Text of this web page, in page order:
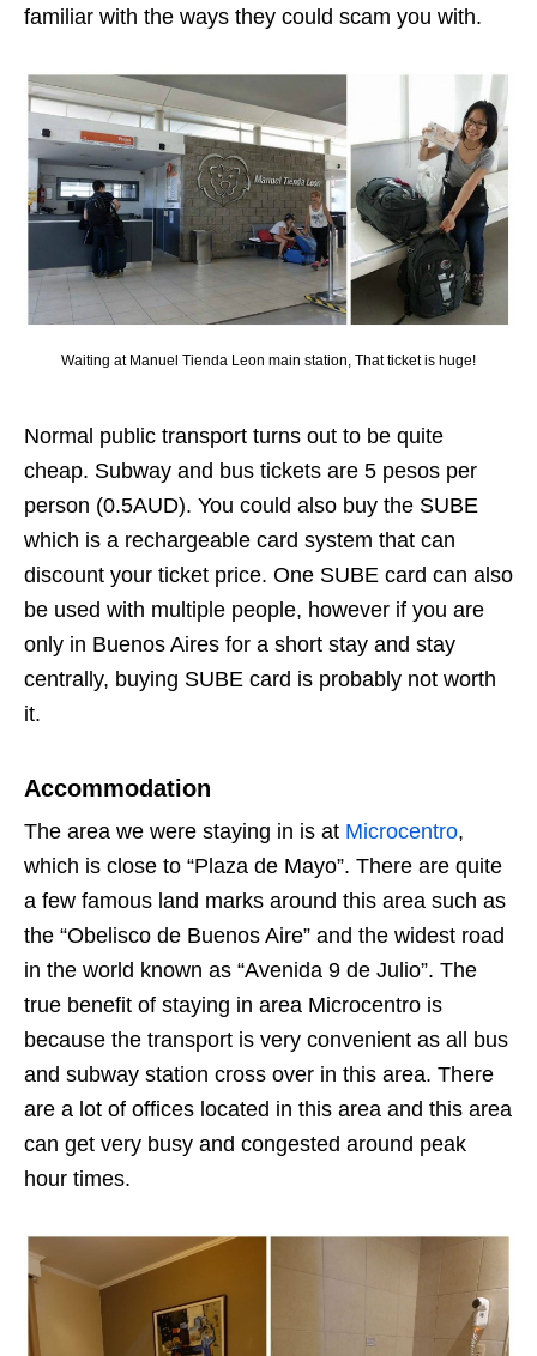
familiar with the ways they could scam you with.
Waiting at Manuel Tienda Leon main station, That ticket is huge!
Normal public transport turns out to be quite
cheap. Subway and bus tickets are 5 pesos per
person (0.5AUD). You could also buy the SUBE
which is a rechargeable card system that can
discount your ticket price. One SUBE card can also
be used with multiple people, however if you are
only in Buenos Aires for a short stay and stay
centrally, buying SUBE card is probably not worth
it.
Accommodation
The area we were staying in is at Microcentro,
which is close to “Plaza de Mayo”. There are quite
a few famous land marks around this area such as
the “Obelisco de Buenos Aire” and the widest road
in the world known as “Avenida 9 de Julio”. The
true benefit of staying in area Microcentro is
because the transport is very convenient as all bus
and subway station cross over in this area. There
are a lot of offices located in this area and this area
can get very busy and congested around peak
hour times.